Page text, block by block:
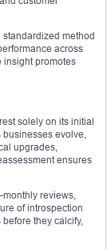
method
across
insight promotes
solely on its initial
businesses evolve,
upgrades,
ensures
reviews,
of introspection
they calcify,